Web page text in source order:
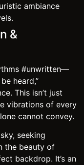
ambiance
&
#unwritten—
heard,”
This isn’t just
vibrations of every
cannot convey.
seeking
the beauty of
backdrop. It’s an